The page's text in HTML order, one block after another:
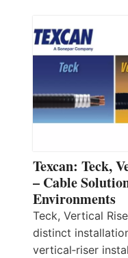
Texcan: Teck,
– Cable
Environments
Teck, Vertical
distinct
vertical‑riser